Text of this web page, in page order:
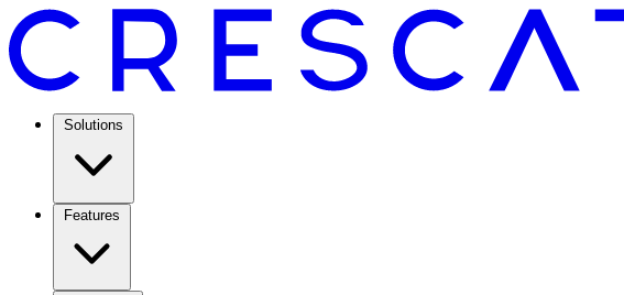
Solutions
Features